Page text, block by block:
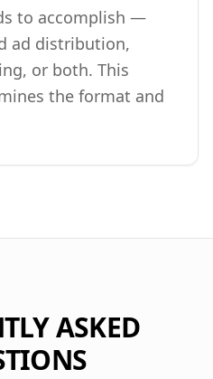
to accomplish —
ad distribution,
or both. This
the format and
ASKED